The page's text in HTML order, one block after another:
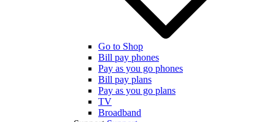
Go to Shop
Bill pay phones
Pay as you go phones
Bill pay plans
Pay as you go plans
TV
Broadband